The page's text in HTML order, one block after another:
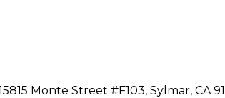
Monte Street #F103, Sylmar, CA